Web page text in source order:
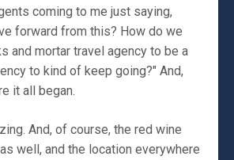
coming to me just saying,
forward from this? How do we
and mortar travel agency to be a
to kind of keep going?" And,
it all began.
And, of course, the red wine
well, and the location everywhere